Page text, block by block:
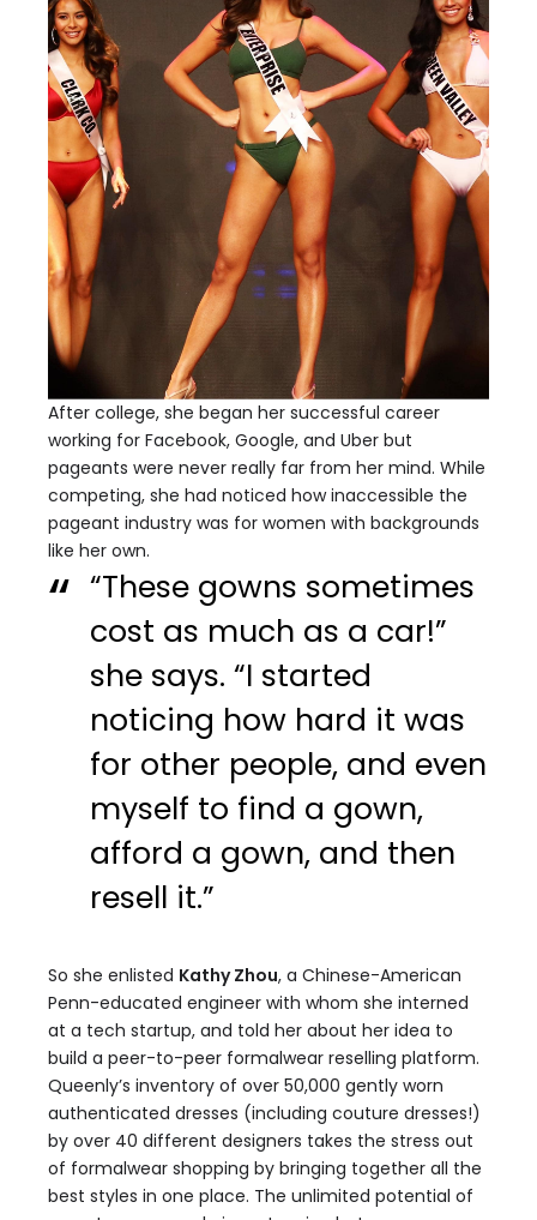
After college, she began her successful career
working for Facebook, Google, and Uber but
pageants were never really far from her mind. While
competing, she had noticed how inaccessible the
pageant industry was for women with backgrounds
like her own.
“These gowns sometimes
cost as much as a car!”
she says. “I started
noticing how hard it was
for other people, and even
myself to find a gown,
afford a gown, and then
resell it.”
So she enlisted Kathy Zhou, a Chinese-American
Penn-educated engineer with whom she interned
at a tech startup, and told her about her idea to
build a peer-to-peer formalwear reselling platform.
Queenly’s inventory of over 50,000 gently worn
authenticated dresses (including couture dresses!)
by over 40 different designers takes the stress out
of formalwear shopping by bringing together all the
best styles in one place. The unlimited potential of